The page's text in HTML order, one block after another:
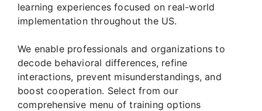
learning experiences focused on real-world
implementation throughout the US.
We enable professionals and organizations to
decode behavioral differences, refine
interactions, prevent misunderstandings, and
boost cooperation. Select from our
comprehensive menu of training options